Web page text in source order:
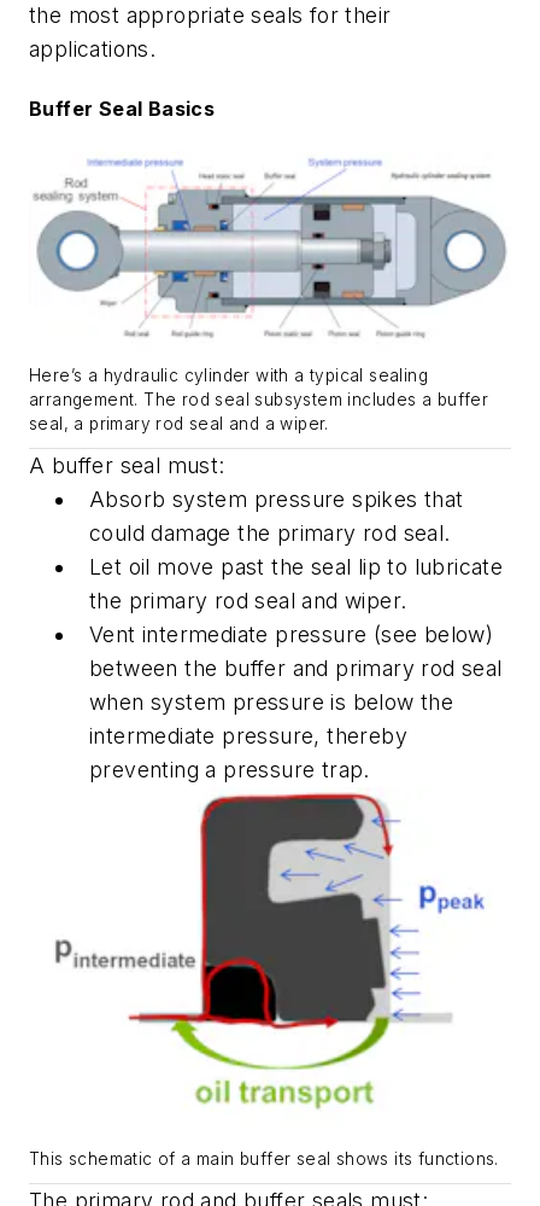
the most appropriate seals for their
applications.
Buffer Seal Basics
Here’s a hydraulic cylinder with a typical sealing
arrangement. The rod seal subsystem includes a buffer
seal, a primary rod seal and a wiper.
A buffer seal must:
Absorb system pressure spikes that
could damage the primary rod seal.
Let oil move past the seal lip to lubricate
the primary rod seal and wiper.
Vent intermediate pressure (see below)
between the buffer and primary rod seal
when system pressure is below the
intermediate pressure, thereby
preventing a pressure trap.
This schematic of a main buffer seal shows its functions.